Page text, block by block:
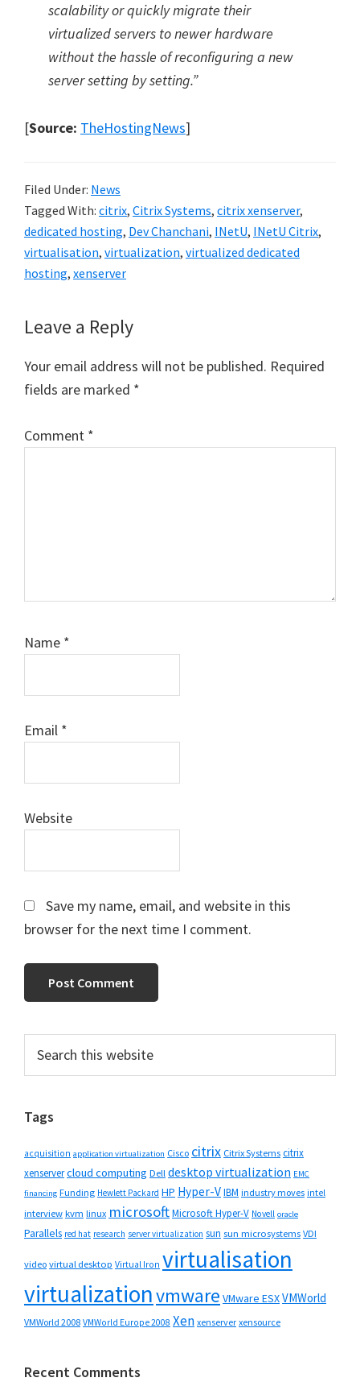
scalability or quickly migrate their
virtualized servers to newer hardware
without the hassle of reconfiguring a new
server setting by setting.”
[Source: TheHostingNews]
Filed Under: News
Tagged With: citrix, Citrix Systems, citrix xenserver,
dedicated hosting, Dev Chanchani, INetU, INetU Citrix,
virtualisation, virtualization, virtualized dedicated
hosting, xenserver
Reader
Interactions
Leave a Reply
Your email address will not be published. Required
fields are marked *
Comment *
Name *
Email *
Website
Save my name, email, and website in this
browser for the next time I comment.
Primary
Sidebar
this
Tags
acquisition application virtualization Cisco citrix Citrix Systems citrix
xenservercloud computing Dell desktop virtualization EMC
financing Funding Hewlett Packard HP Hyper-VIBM industry moves intel
interview kvm linux microsoftMicrosoft Hyper-V Novell oracle
Parallels red hat research server virtualization sun sun microsystems VDI
video virtual desktop Virtual Iron virtualisation
virtualizationvmware VMware ESXVMWorld
VMWorld 2008 VMWorld Europe 2008 Xen xenserver xensource
Recent Comments